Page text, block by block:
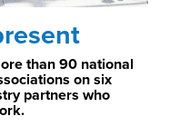
than 90 national
on six
partners who